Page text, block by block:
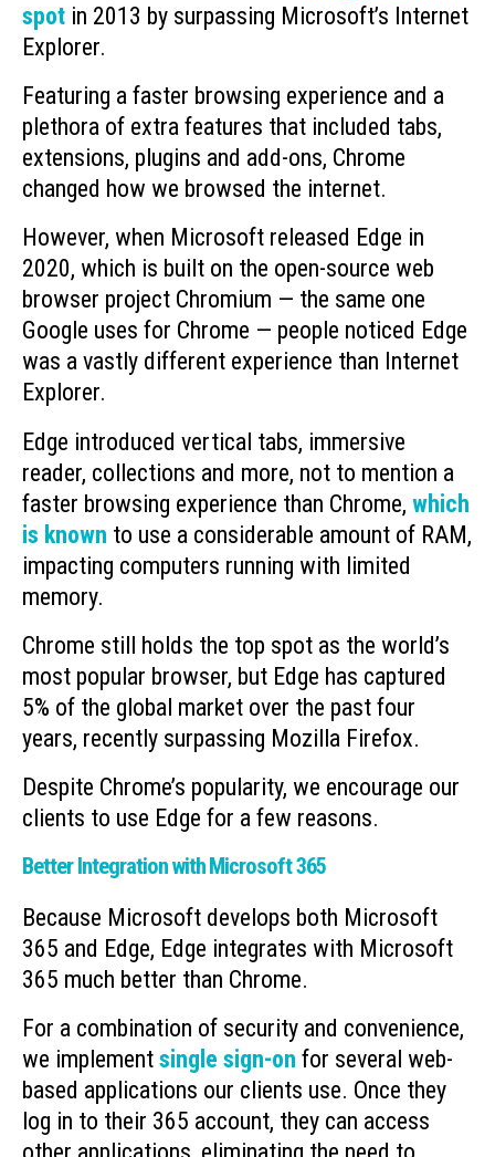
spot in 2013 by surpassing Microsoft’s Internet
Explorer.
Featuring a faster browsing experience and a
plethora of extra features that included tabs,
extensions, plugins and add-ons, Chrome
changed how we browsed the internet.
However, when Microsoft released Edge in
2020, which is built on the open-source web
browser project Chromium — the same one
Google uses for Chrome — people noticed Edge
was a vastly different experience than Internet
Explorer.
Edge introduced vertical tabs, immersive
reader, collections and more, not to mention a
faster browsing experience than Chrome, which
is known to use a considerable amount of RAM,
impacting computers running with limited
memory.
Chrome still holds the top spot as the world’s
most popular browser, but Edge has captured
5% of the global market over the past four
years, recently surpassing Mozilla Firefox.
Despite Chrome’s popularity, we encourage our
clients to use Edge for a few reasons.
Better Integration with Microsoft 365
Because Microsoft develops both Microsoft
365 and Edge, Edge integrates with Microsoft
365 much better than Chrome.
For a combination of security and convenience,
we implement single sign-on for several web-
based applications our clients use. Once they
log in to their 365 account, they can access